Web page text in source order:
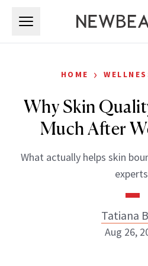
HOME ›
Why Skin
Much After
What actually helps skin
Tatiana
Aug 26,